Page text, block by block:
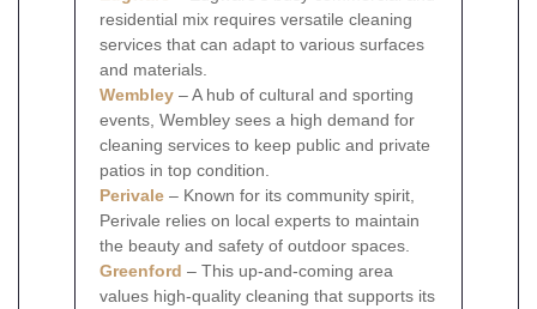
residential mix requires versatile cleaning
services that can adapt to various surfaces
and materials.
Wembley – A hub of cultural and sporting
events, Wembley sees a high demand for
cleaning services to keep public and private
patios in top condition.
Perivale – Known for its community spirit,
Perivale relies on local experts to maintain
the beauty and safety of outdoor spaces.
Greenford – This up-and-coming area
values high-quality cleaning that supports its